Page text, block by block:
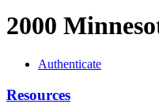
2000
Authenticate
Resources